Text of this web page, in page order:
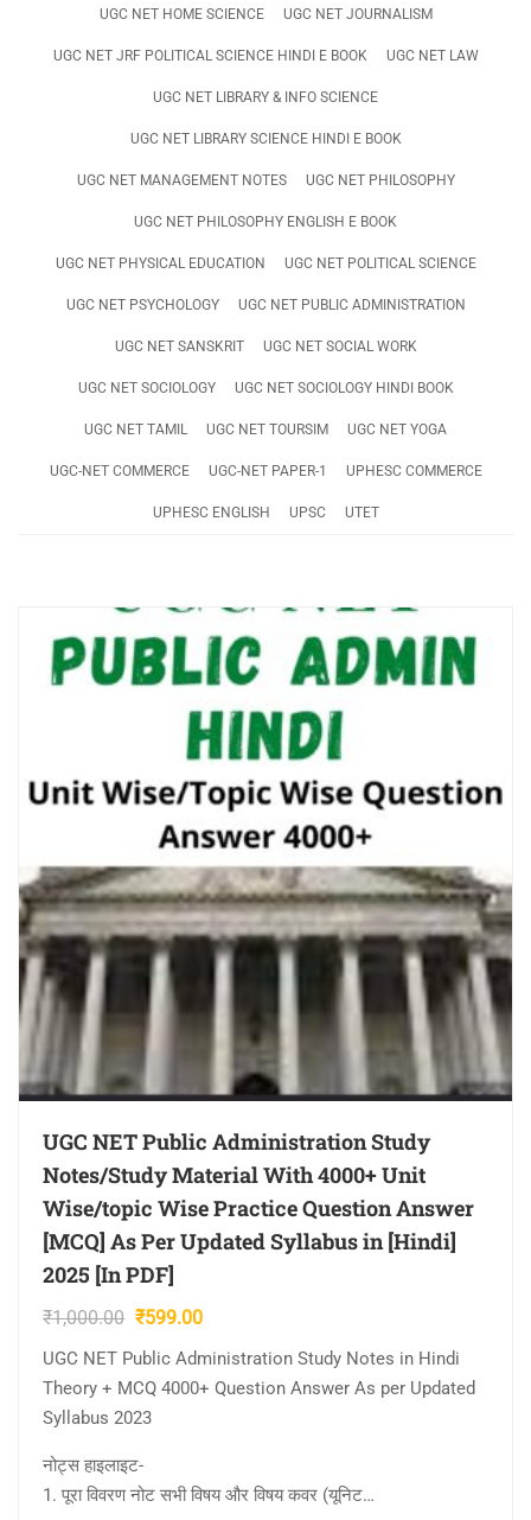
UGC NET HOME SCIENCE UGC NET JOURNALISM
UGC NET JRF POLITICAL SCIENCE HINDI E BOOK UGC NET LAW
UGC NET LIBRARY & INFO SCIENCE
UGC NET LIBRARY SCIENCE HINDI E BOOK
UGC NET MANAGEMENT NOTES UGC NET PHILOSOPHY
UGC NET PHILOSOPHY ENGLISH E BOOK
UGC NET PHYSICAL EDUCATION UGC NET POLITICAL SCIENCE
UGC NET PSYCHOLOGY UGC NET PUBLIC ADMINISTRATION
UGC NET SANSKRIT UGC NET SOCIAL WORK
UGC NET SOCIOLOGY UGC NET SOCIOLOGY HINDI BOOK
UGC NET TAMIL UGC NET TOURSIM UGC NET YOGA
UGC-NET COMMERCE UGC-NET PAPER-1 UPHESC COMMERCE
UPHESC ENGLISH UPSC UTET
UGC NET Public Administration Study
Notes/Study Material With 4000+ Unit
Wise/topic Wise Practice Question Answer
[MCQ] As Per Updated Syllabus in [Hindi]
2025 [In PDF]
₹1,000.00 Original
price
was:
₹1,000.00.
₹599.00Current
price
is:
UGC NET Public Administration Study Notes in Hindi
Theory + MCQ 4000+ Question Answer As per Updated
Syllabus 2023
नोट्स हाइलाइट-
1. पूरा विवरण नोट सभी विषय और विषय कवर (यूनिट…